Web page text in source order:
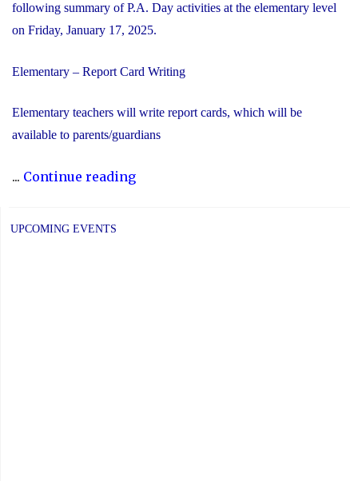
following summary of P.A. Day activities at the elementary level
on Friday, January 17, 2025.
Elementary – Report Card Writing
Elementary teachers will write report cards, which will be
available to parents/guardians
... Continue reading"YCDSB
UPCOMING EVENTS